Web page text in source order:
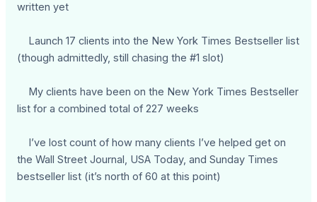
written yet
Launch 17 clients into the New York Times Bestseller list
(though admittedly, still chasing the #1 slot)
My clients have been on the New York Times Bestseller
list for a combined total of 227 weeks
I’ve lost count of how many clients I’ve helped get on
the Wall Street Journal, USA Today, and Sunday Times
bestseller list (it’s north of 60 at this point)